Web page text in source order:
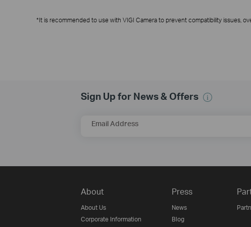
*It is recommended to use with VIGI Camera to prevent compatibility issues,
Sign Up for News & Offers
Email Address
About
About Us
Corporate Information
Press
News
Blog